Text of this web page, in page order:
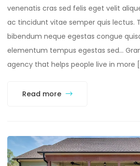
venenatis cras sed felis eget velit
ac tincidunt vitae semper quis lectus.
bibendum neque egestas congue
elementum tempus egestas sed…
agency that helps people live in more
Read more